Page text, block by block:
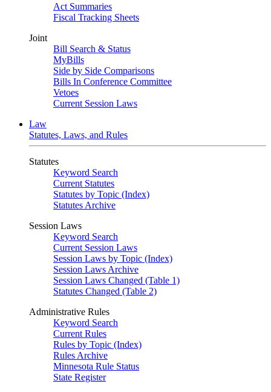
Act Summaries
Fiscal Tracking Sheets
Joint
Bill Search & Status
MyBills
Side by Side Comparisons
Bills In Conference Committee
Vetoes
Current Session Laws
Law
Statutes, Laws, and Rules
Statutes
Keyword Search
Current Statutes
Statutes by Topic (Index)
Statutes Archive
Session Laws
Keyword Search
Current Session Laws
Session Laws by Topic (Index)
Session Laws Archive
Session Laws Changed (Table 1)
Statutes Changed (Table 2)
Administrative Rules
Keyword Search
Current Rules
Rules by Topic (Index)
Rules Archive
Minnesota Rule Status
State Register